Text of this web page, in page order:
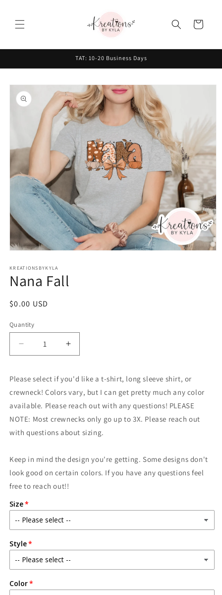
Cart
TAT: 10-20 Business Days
Skip to
product
information
1
in
modal
KREATIONSBYKYLA
Nana Fall
Regular
$0.00 USD
Quantity
Decrease
quantity
Nana
Fall
Increase
quantity
Nana
Fall
Please select if you'd like a t-shirt, long sleeve shirt, or
crewneck! Colors vary, but I can get pretty much any color
available. Please reach out with any questions! PLEASE
NOTE: Most crewnecks only go up to 3X. Please reach out
with questions about sizing.
Keep in mind the design you're getting. Some designs don't
look good on certain colors. If you have any questions feel
free to reach out!!
Size
Style
Color